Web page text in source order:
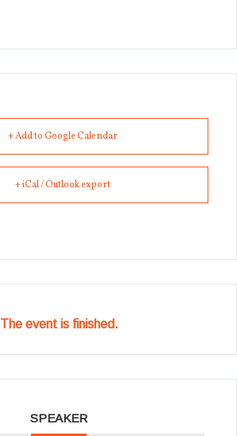
+ Add to Google Calendar
+ iCal / Outlook export
The event is finished.
SPEAKER